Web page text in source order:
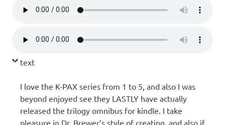
text
I love the K-PAX series from 1 to 5, and also I was
beyond enjoyed see they LASTLY have actually
released the trilogy omnibus for kindle. I take
pleasure in Dr. Brewer’s style of creating, and also if